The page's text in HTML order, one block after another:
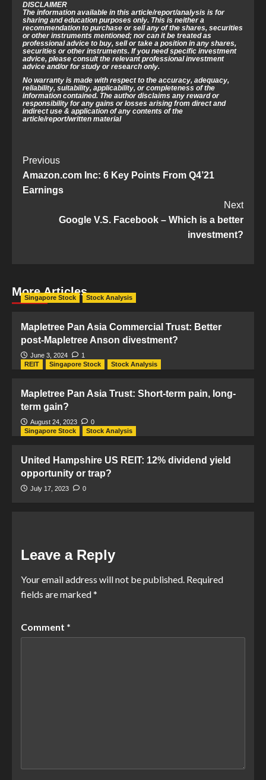
DISCLAIMER
The information available in this article/report/analysis is for
sharing and education purposes only. This is neither a
recommendation to purchase or sell any of the shares, securities
or other instruments mentioned; nor can it be treated as
professional advice to buy, sell or take a position in any shares,
securities or other instruments. If you need specific investment
advice, please consult the relevant professional investment
advice and/or for study or research only.
No warranty is made with respect to the accuracy, adequacy,
reliability, suitability, applicability, or completeness of the
information contained. The author disclaims any reward or
responsibility for any gains or losses arising from direct and
indirect use & application of any contents of the
article/report/written material
Post
Navigation
Previous
Amazon.com Inc: 6 Key Points From Q4’21
Earnings
Next
Google V.S. Facebook – Which is a better
investment?
More Articles
Singapore Stock Stock Analysis
Mapletree Pan Asia Commercial Trust: Better
post-Mapletree Anson divestment?
June 3, 2024
1
REIT
Singapore Stock Stock Analysis
Mapletree Pan Asia Trust: Short-term pain, long-
term gain?
August 24, 2023
0
Singapore Stock
Stock Analysis
United Hampshire US REIT: 12% dividend yield
opportunity or trap?
July 17, 2023 0
Leave a Reply
Your email address will not be published. Required
fields are marked*
Comment *